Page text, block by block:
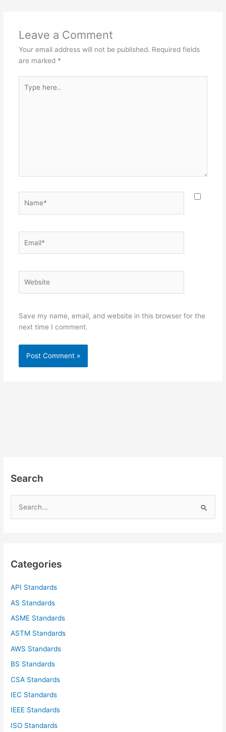
Leave a Comment
Your email address will not be published. Required fields
are marked *
here..
Save my name, email, and website in this browser for the
next time I comment.
Search
h
Categories
API Standards
AS Standards
ASME Standards
ASTM Standards
AWS Standards
BS Standards
CSA Standards
IEC Standards
IEEE Standards
ISO Standards